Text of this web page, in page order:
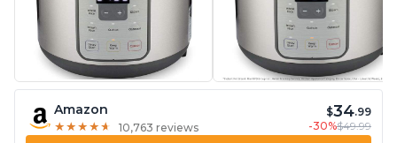
Amazon
★ ★ ★ ★ ★
★ ★ ★ ★ ★ 10,763 reviews
$34.99
-30%$49.99